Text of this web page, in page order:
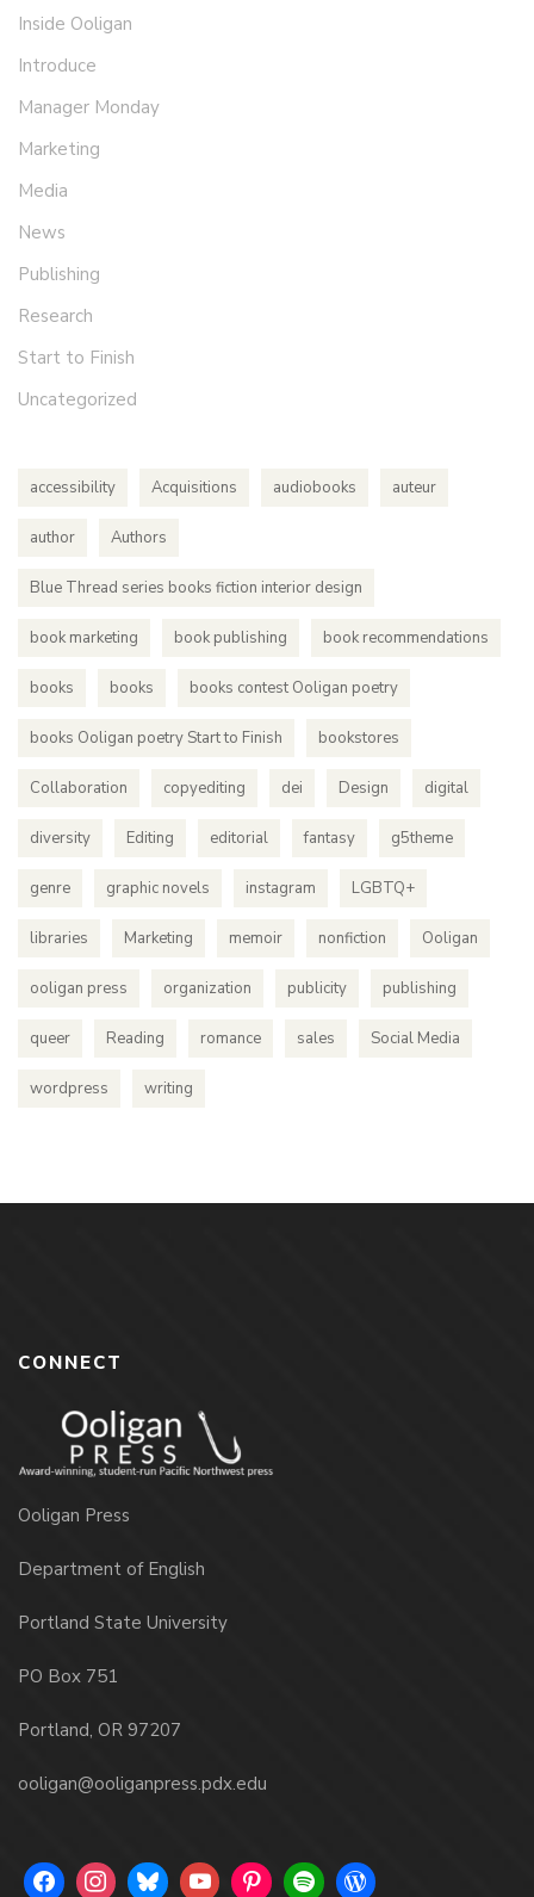
Inside Ooligan
Introduce
Manager Monday
Marketing
Media
News
Publishing
Research
Start to Finish
Uncategorized
accessibility Acquisitions audiobooks auteur
author Authors
Blue Thread series books fiction interior design
book marketing book publishing book recommendations
books books books contest Ooligan poetry
books Ooligan poetry Start to Finish bookstores
Collaboration copyediting dei Design digital
diversity Editing editorial fantasy g5theme
genre graphic novels instagram LGBTQ+
libraries Marketing memoir nonfiction Ooligan
ooligan press organization publicity publishing
queer Reading romance sales Social Media
wordpress writing
CONNECT
Ooligan Press
Department of English
Portland State University
PO Box 751
Portland, OR 97207
ooligan@ooliganpress.pdx.edu